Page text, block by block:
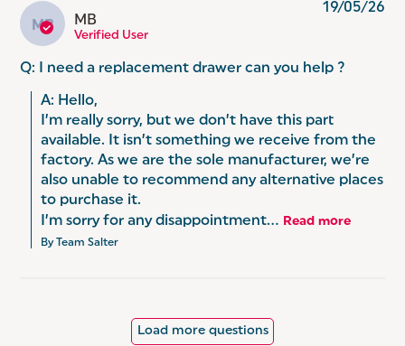
MB MB
Verified User
Q: I need a replacement drawer can you help ?
A: Hello,
I’m really sorry, but we don’t have this part
available. It isn’t something we receive from the
factory. As we are the sole manufacturer, we’re
also unable to recommend any alternative places
to purchase it.
I’m sorry for any disappointment... Read more
By Team Salter
19/05/26
Load more questions